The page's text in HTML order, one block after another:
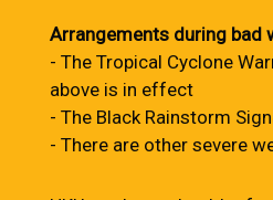
Arrangements during bad
- The Tropical Cyclone
above is in effect
- The Black Rainstorm
- There are other severe